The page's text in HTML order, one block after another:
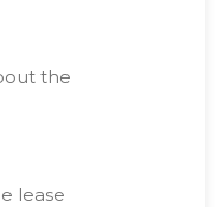
the
lease